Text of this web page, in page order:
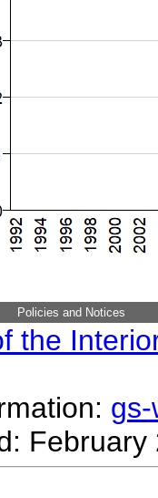
Policies and Notices
the